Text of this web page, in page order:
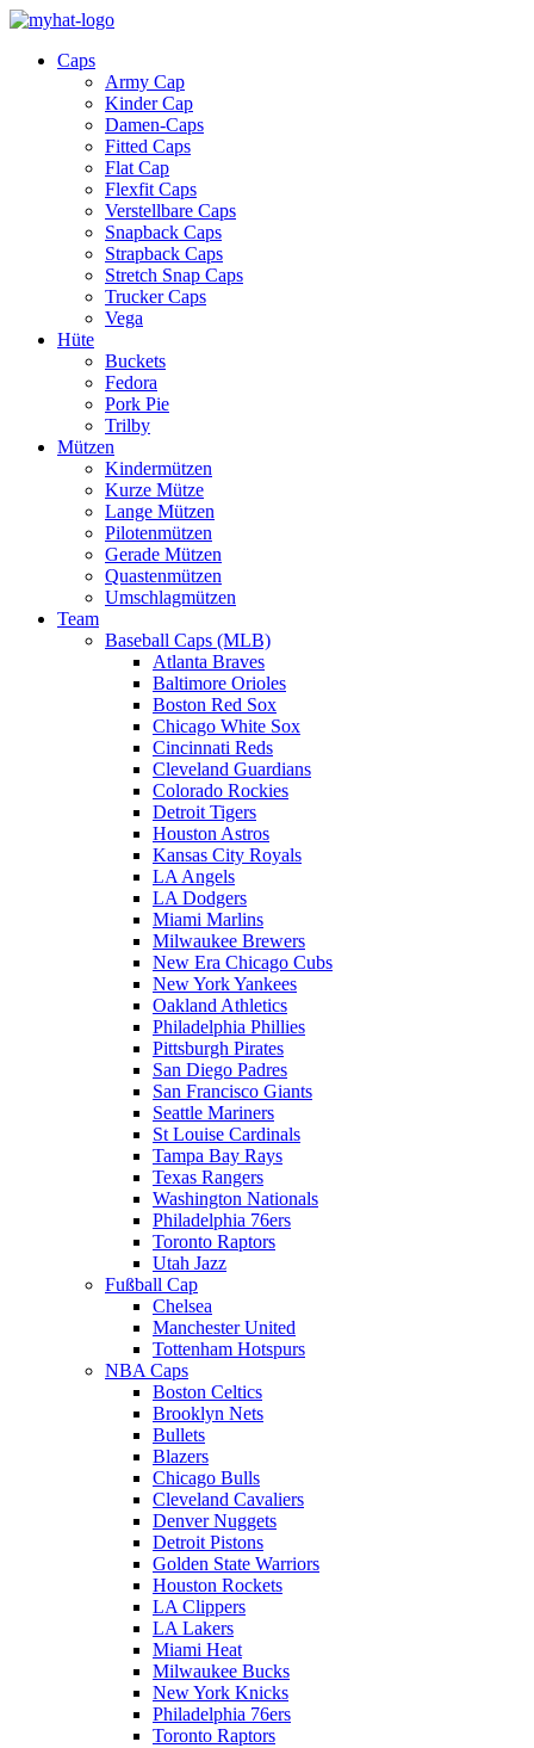
Caps
Army Cap
Kinder Cap
Damen-Caps
Fitted Caps
Flat Cap
Flexfit Caps
Verstellbare Caps
Snapback Caps
Strapback Caps
Stretch Snap Caps
Trucker Caps
Vega
Hüte
Buckets
Fedora
Pork Pie
Trilby
Mützen
Kindermützen
Kurze Mütze
Lange Mützen
Pilotenmützen
Gerade Mützen
Quastenmützen
Umschlagmützen
Team
Baseball Caps (MLB)
Atlanta Braves
Baltimore Orioles
Boston Red Sox
Chicago White Sox
Cincinnati Reds
Cleveland Guardians
Colorado Rockies
Detroit Tigers
Houston Astros
Kansas City Royals
LA Angels
LA Dodgers
Miami Marlins
Milwaukee Brewers
New Era Chicago Cubs
New York Yankees
Oakland Athletics
Philadelphia Phillies
Pittsburgh Pirates
San Diego Padres
San Francisco Giants
Seattle Mariners
St Louise Cardinals
Tampa Bay Rays
Texas Rangers
Washington Nationals
Philadelphia 76ers
Toronto Raptors
Utah Jazz
Fußball Cap
Chelsea
Manchester United
Tottenham Hotspurs
NBA Caps
Boston Celtics
Brooklyn Nets
Bullets
Blazers
Chicago Bulls
Cleveland Cavaliers
Denver Nuggets
Detroit Pistons
Golden State Warriors
Houston Rockets
LA Clippers
LA Lakers
Miami Heat
Milwaukee Bucks
New York Knicks
Philadelphia 76ers
Toronto Raptors